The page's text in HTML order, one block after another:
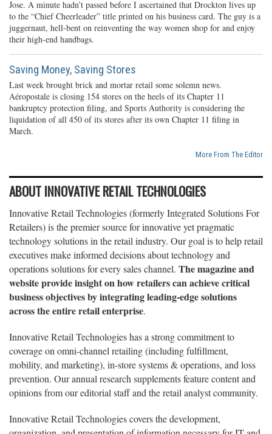
Jose. A minute hadn’t passed before I ascertained that Drockton lives up
to the “Chief Cheerleader” title printed on his business card. The guy is a
juggernaut, hell-bent on reinventing the way women shop for and enjoy
their high-end handbags.
Saving Money, Saving Stores
Last week brought brick and mortar retail some solemn news.
Aéropostale is closing 154 stores on the heels of its Chapter 11
bankruptcy protection filing, and Sports Authority is considering the
liquidation of all 450 of its stores after its own Chapter 11 filing in
March.
More From The Editor
ABOUT INNOVATIVE RETAIL TECHNOLOGIES
Innovative Retail Technologies (formerly Integrated Solutions For
Retailers) is the premier source for innovative yet pragmatic
technology solutions in the retail industry. Our goal is to help retail
executives make informed decisions about technology and
operations solutions for every sales channel. The magazine and
website provide insight on how retailers can achieve critical
business objectives by integrating leading-edge solutions
across the entire retail enterprise.
Innovative Retail Technologies has a strong commitment to
coverage on omni-channel retailing (including fulfillment,
mobility, and marketing), in-store systems & operations, and loss
prevention. Our annual research supplements feature content and
opinions from our editorial staff and the retail analyst community.
Innovative Retail Technologies covers the development,